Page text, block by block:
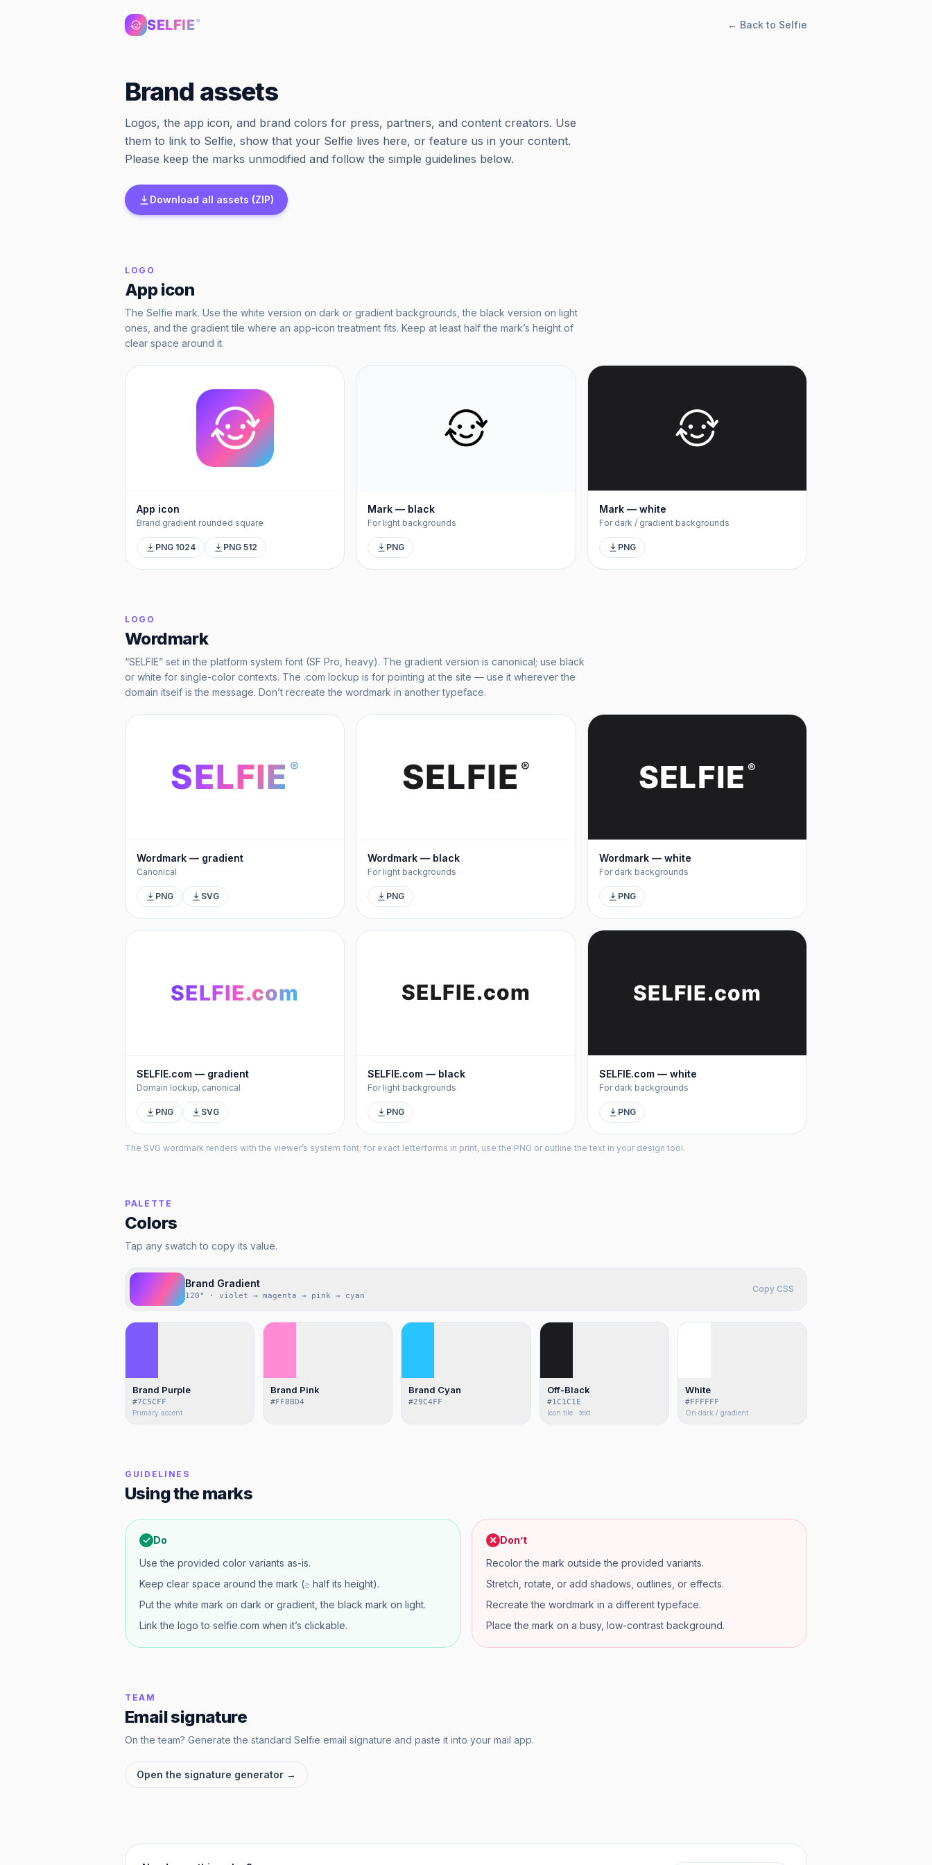
SELFIE ® ← Back to Selfie
Brand assets
Logos, the app icon, and brand colors for press, partners, and content creators. Use
them to link to Selfie, show that your Selfie lives here, or feature us in your content.
Please keep the marks unmodified and follow the simple guidelines below.
Download all assets (ZIP)
LOGO
App icon
The Selfie mark. Use the white version on dark or gradient backgrounds, the black version on light
ones, and the gradient tile where an app-icon treatment fits. Keep at least half the mark’s height of
clear space around it.
App icon
Brand gradient rounded square
PNG 1024 PNG 512
Mark — black
For light backgrounds
PNG
Mark — white
For dark / gradient backgrounds
PNG
LOGO
Wordmark
“SELFIE” set in the platform system font (SF Pro, heavy). The gradient version is canonical; use black
or white for single-color contexts. The .com lockup is for pointing at the site — use it wherever the
domain itself is the message. Don’t recreate the wordmark in another typeface.
SELFIE ®
Wordmark — gradient
Canonical
PNG SVG
SELFIE ®
Wordmark — black
For light backgrounds
PNG
SELFIE ®
Wordmark — white
For dark backgrounds
PNG
SELFIE.com
SELFIE.com — gradient
Domain lockup, canonical
PNG SVG
SELFIE.com
SELFIE.com — black
For light backgrounds
PNG
SELFIE.com
SELFIE.com — white
For dark backgrounds
PNG
The SVG wordmark renders with the viewer’s system font; for exact letterforms in print, use the PNG or outline the text in your design tool.
PALETTE
Colors
Tap any swatch to copy its value.
Brand Gradient
120° · violet → magenta → pink → cyan
Copy CSS
Brand Purple
#7C5CFF
Primary accent
Brand Pink
#FF8BD4
Brand Cyan
#29C4FF
Off-Black
#1C1C1E
Icon tile · text
White
#FFFFFF
On dark / gradient
GUIDELINES
Using the marks
✓ Do
Use the provided color variants as-is.
Keep clear space around the mark (≥ half its height).
Put the white mark on dark or gradient, the black mark on light.
Link the logo to selfie.com when it’s clickable.
✕ Don’t
Recolor the mark outside the provided variants.
Stretch, rotate, or add shadows, outlines, or effects.
Recreate the wordmark in a different typeface.
Place the mark on a busy, low-contrast background.
TEAM
Email signature
On the team? Generate the standard Selfie email signature and paste it into your mail app.
Open the signature generator →